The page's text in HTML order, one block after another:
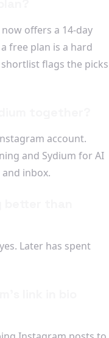
offers a 14-day
free plan is a hard
shortlist flags the picks
account.
and Sydium for AI
inbox.
Later has spent